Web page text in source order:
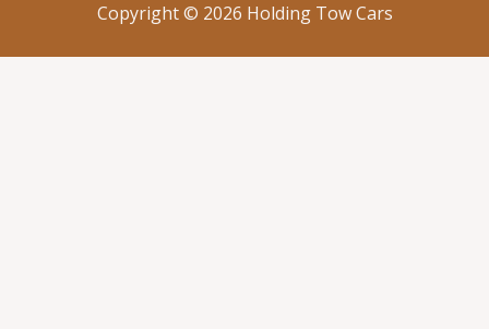
Copyright © 2026 Holding Tow Cars